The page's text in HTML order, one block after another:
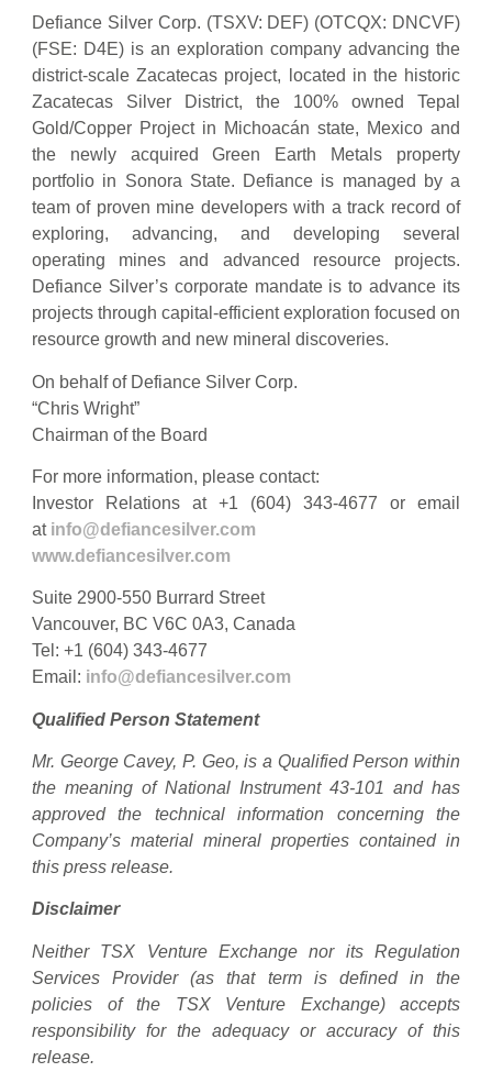
Defiance Silver Corp. (TSXV: DEF) (OTCQX: DNCVF)
(FSE: D4E) is an exploration company advancing the
district-scale Zacatecas project, located in the historic
Zacatecas Silver District, the 100% owned Tepal
Gold/Copper Project in Michoacán state, Mexico and
the newly acquired Green Earth Metals property
portfolio in Sonora State. Defiance is managed by a
team of proven mine developers with a track record of
exploring, advancing, and developing several
operating mines and advanced resource projects.
Defiance Silver’s corporate mandate is to advance its
projects through capital-efficient exploration focused on
resource growth and new mineral discoveries.
On behalf of Defiance Silver Corp.
“Chris Wright”
Chairman of the Board
For more information, please contact:
Investor Relations at +1 (604) 343-4677 or email
at info@defiancesilver.com
www.defiancesilver.com
Suite 2900-550 Burrard Street
Vancouver, BC V6C 0A3, Canada
Tel: +1 (604) 343-4677
Email: info@defiancesilver.com
Qualified Person Statement
Mr. George Cavey, P. Geo, is a Qualified Person within
the meaning of National Instrument 43-101 and has
approved the technical information concerning the
Company’s material mineral properties contained in
this press release.
Disclaimer
Neither TSX Venture Exchange nor its Regulation
Services Provider (as that term is defined in the
policies of the TSX Venture Exchange) accepts
responsibility for the adequacy or accuracy of this
release.